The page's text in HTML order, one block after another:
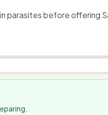
parasites before offering